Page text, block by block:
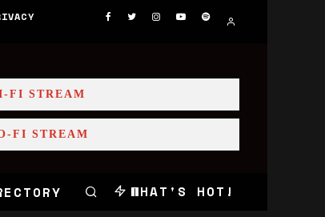
FI STREAM
FI STREAM
WHAT'S HOT!